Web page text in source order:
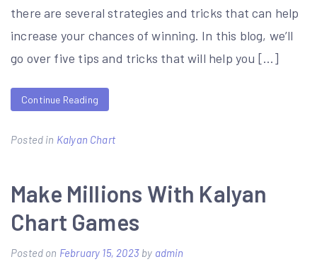
there are several strategies and tricks that can help
increase your chances of winning. In this blog, we’ll
go over five tips and tricks that will help you […]
Continue Reading
Posted in Kalyan Chart
Make Millions With Kalyan
Chart Games
Posted on February 15, 2023by admin